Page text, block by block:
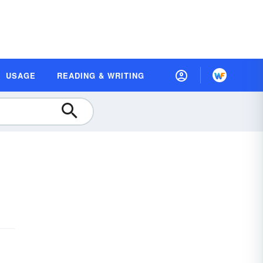
USAGE READING & WRITING